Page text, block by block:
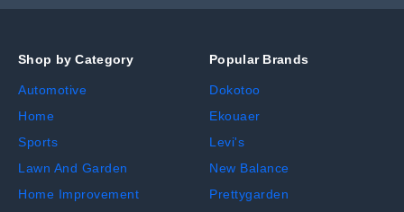
Shop by Category
Automotive
Home
Sports
Lawn And Garden
Home Improvement
Popular Brands
Dokotoo
Ekouaer
Levi's
New Balance
Prettygarden